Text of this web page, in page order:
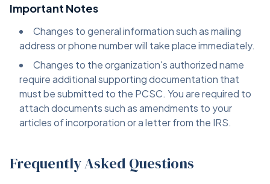
Important Notes
Changes to general information such as mailing
address or phone number will take place immediately.
Changes to the organization's authorized name
require additional supporting documentation that
must be submitted to the PCSC. You are required to
attach documents such as amendments to your
articles of incorporation or a letter from the IRS.
Frequently Asked Questions